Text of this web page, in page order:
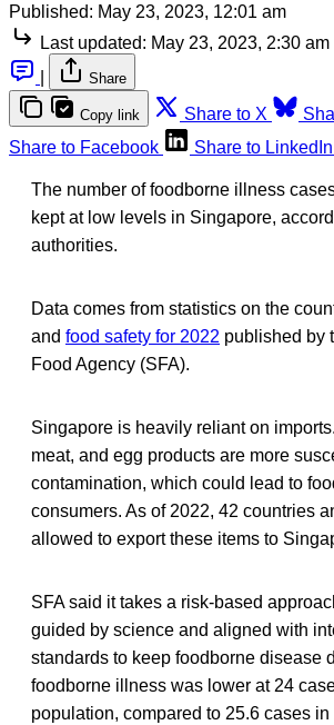
Published: May 23, 2023, 12:01 am
Last updated: May 23, 2023, 2:30 am
Share
Copy link Share to X
Share to Facebook
Share to LinkedIn
The number of foodborne illness
kept at low levels in Singapore,
authorities.
Data comes from statistics on the
and food safety for 2022 published by
Food Agency (SFA).
Singapore is heavily reliant on
meat, and egg products are more
contamination, which could lead to
consumers. As of 2022, 42 countries
allowed to export these items to
SFA said it takes a risk-based
guided by science and aligned with
standards to keep foodborne disease
foodborne illness was lower at 24
population, compared to 25.6 cases in